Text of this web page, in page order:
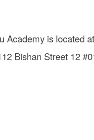
Academy is located
Bishan Street 12